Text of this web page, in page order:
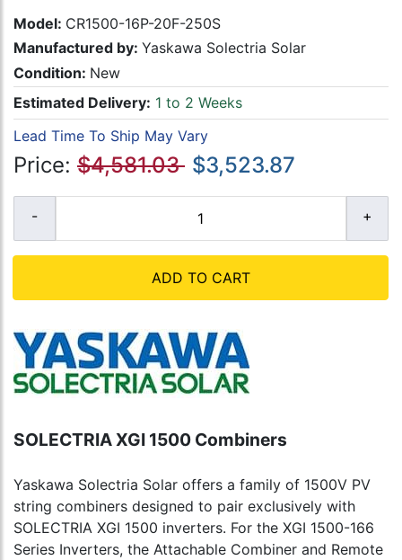
Model: CR1500-16P-20F-250S
Manufactured by: Yaskawa Solectria Solar
Condition: New
Estimated Delivery: 1 to 2 Weeks
Lead Time To Ship May Vary
Price: $4,581.03 $3,523.87
ADD TO CART
SOLECTRIA XGI 1500 Combiners
Yaskawa Solectria Solar offers a family of 1500V PV
string combiners designed to pair exclusively with
SOLECTRIA XGI 1500 inverters. For the XGI 1500-166
Series Inverters, the Attachable Combiner and Remote